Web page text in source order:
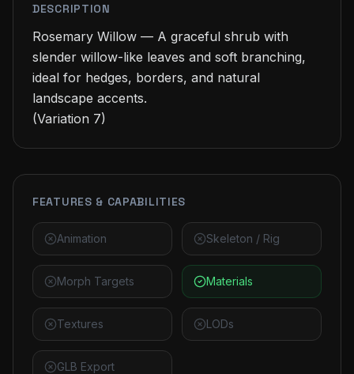
DESCRIPTION
Rosemary Willow — A graceful shrub with
slender willow-like leaves and soft branching,
ideal for hedges, borders, and natural
landscape accents.
(Variation 7)
FEATURES & CAPABILITIES
Animation Skeleton / Rig
Morph Targets Materials
Textures LODs
GLB Export